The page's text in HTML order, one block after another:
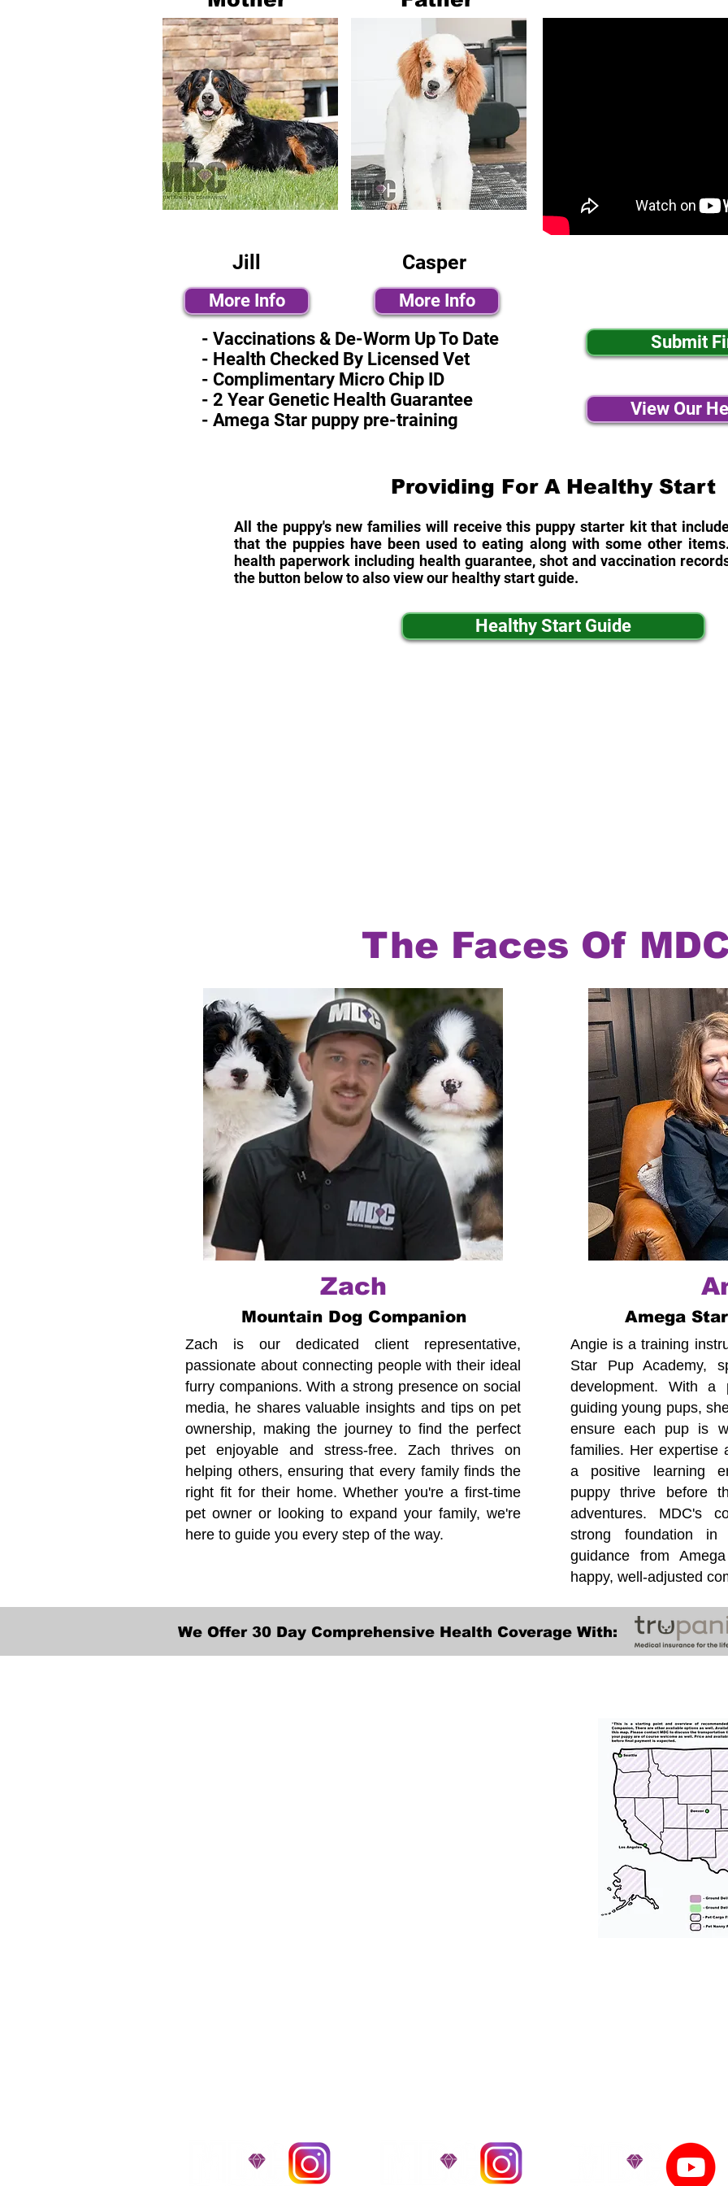
Jill
More Info
Casper
More Info
- Vaccinations & De-Worm Up To Date
- Health Checked By Licensed Vet
- Complimentary Micro Chip ID
- 2 Year Genetic Health Guarantee
- Amega Star puppy pre-training
Submit
View Our
Providing For A Healthy Start
All the puppy's new families will receive this puppy starter kit that
that the puppies have been used to eating along with some other
health paperwork including health guarantee, shot and vaccination
the button below to also view our healthy start guide.
Healthy Start Guide
The Faces Of
Zach
Mountain Dog Companion
Zach is our dedicated client representative,
passionate about connecting people with their ideal
furry companions. With a strong presence on social
media, he shares valuable insights and tips on pet
ownership, making the journey to find the perfect
pet enjoyable and stress-free. Zach thrives on
helping others, ensuring that every family finds the
right fit for their home. Whether you're a first-time
pet owner or looking to expand your family, we're
here to guide you every step of the way.
Amega
Angie is a training
Star Pup Academy,
development. With a
guiding young pups,
ensure each pup is
families. Her expertise
a positive learning
puppy thrive before
adventures. MDC's
strong foundation
guidance from
happy, well-adjusted
We Offer 30 Day Comprehensive Health Coverage With: